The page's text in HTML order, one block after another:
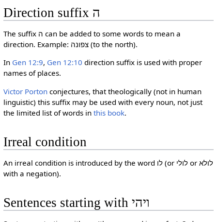
Direction suffix ה
The suffix ה can be added to some words to mean a
direction. Example: צפונה (to the north).
In Gen 12:9, Gen 12:10 direction suffix is used with proper
names of places.
Victor Portonconjectures, that theologically (not in human
linguistic) this suffix may be used with every noun, not just
the limited list of words in this book.
Irreal condition
An irreal condition is introduced by the word לו (or לולי or לולא
with a negation).
Sentences starting with ויהי